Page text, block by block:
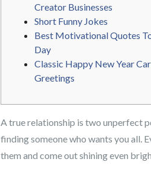
Creator Businesses
Short Funny Jokes
Best Motivational Quotes
Day
Classic Happy New Year
Greetings
A true relationship is two unperfect
finding someone who wants you all.
them and come out shining even